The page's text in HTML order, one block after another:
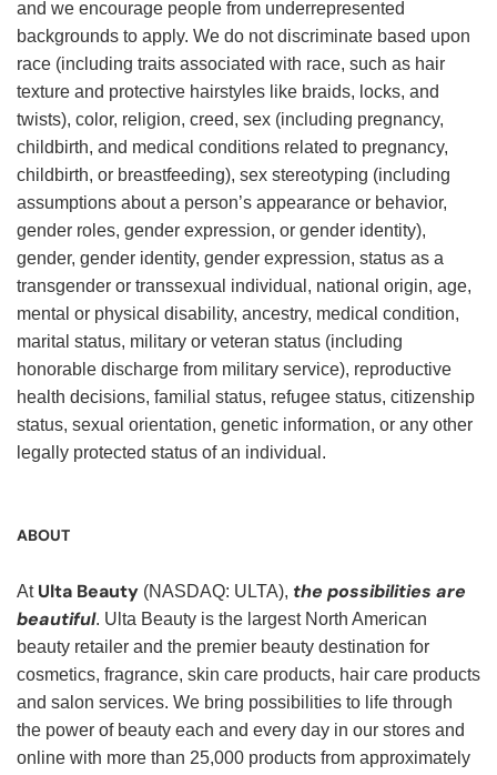
and we encourage people from underrepresented
backgrounds to apply. We do not discriminate based upon
race (including traits associated with race, such as hair
texture and protective hairstyles like braids, locks, and
twists), color, religion, creed, sex (including pregnancy,
childbirth, and medical conditions related to pregnancy,
childbirth, or breastfeeding), sex stereotyping (including
assumptions about a person’s appearance or behavior,
gender roles, gender expression, or gender identity),
gender, gender identity, gender expression, status as a
transgender or transsexual individual, national origin, age,
mental or physical disability, ancestry, medical condition,
marital status, military or veteran status (including
honorable discharge from military service), reproductive
health decisions, familial status, refugee status, citizenship
status, sexual orientation, genetic information, or any other
legally protected status of an individual.
ABOUT
At Ulta Beauty (NASDAQ: ULTA), the possibilities are
beautiful. Ulta Beauty is the largest North American
beauty retailer and the premier beauty destination for
cosmetics, fragrance, skin care products, hair care products
and salon services. We bring possibilities to life through
the power of beauty each and every day in our stores and
online with more than 25,000 products from approximately